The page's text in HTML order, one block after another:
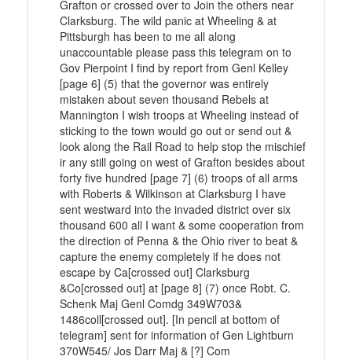
Grafton or crossed over to Join the others near
Clarksburg. The wild panic at Wheeling & at
Pittsburgh has been to me all along
unaccountable please pass this telegram on to
Gov Pierpoint I find by report from Genl Kelley
[page 6] (5) that the governor was entirely
mistaken about seven thousand Rebels at
Mannington I wish troops at Wheeling instead of
sticking to the town would go out or send out &
look along the Rail Road to help stop the mischief
ir any still going on west of Grafton besides about
forty five hundred [page 7] (6) troops of all arms
with Roberts & Wilkinson at Clarksburg I have
sent westward into the invaded district over six
thousand 600 all I want & some cooperation from
the direction of Penna & the Ohio river to beat &
capture the enemy completely if he does not
escape by Ca[crossed out] Clarksburg
&Co[crossed out] at [page 8] (7) once Robt. C.
Schenk Maj Genl Comdg 349W703&
1486coll[crossed out]. [In pencil at bottom of
telegram] sent for information of Gen Lightburn
370W545/ Jos Darr Maj & [?] Com